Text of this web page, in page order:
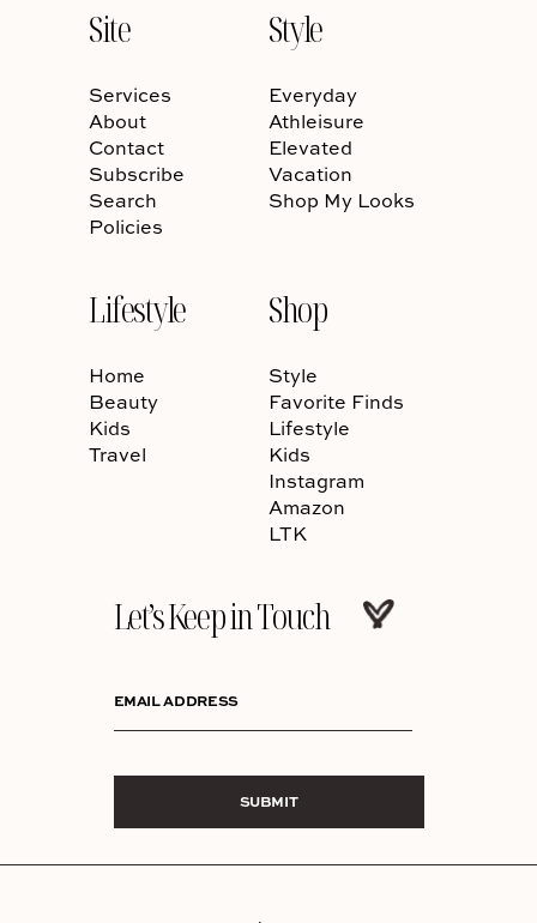
Site
Services
About
Contact
Subscribe
Search
Policies
Style
Everyday
Athleisure
Elevated
Vacation
Shop My Looks
Lifestyle
Home
Beauty
Kids
Travel
Shop
Style
Favorite Finds
Lifestyle
Kids
Instagram
Amazon
LTK
Let’s Keep in Touch
EMAIL ADDRESS
SUBMIT